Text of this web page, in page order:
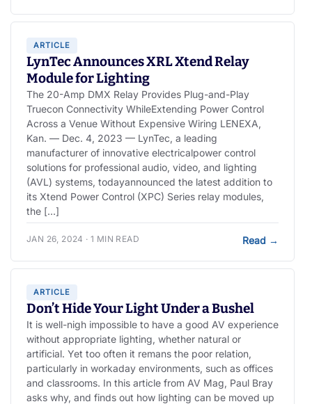
ARTICLE
LynTec Announces XRL Xtend Relay
Module for Lighting
The 20-Amp DMX Relay Provides Plug-and-Play
Truecon Connectivity WhileExtending Power Control
Across a Venue Without Expensive Wiring LENEXA,
Kan. — Dec. 4, 2023 — LynTec, a leading
manufacturer of innovative electricalpower control
solutions for professional audio, video, and lighting
(AVL) systems, todayannounced the latest addition to
its Xtend Power Control (XPC) Series relay modules,
the […]
JAN 26, 2024 · 1 MIN READ Read →
ARTICLE
Don’t Hide Your Light Under a Bushel
It is well-nigh impossible to have a good AV experience
without appropriate lighting, whether natural or
artificial. Yet too often it remans the poor relation,
particularly in workaday environments, such as offices
and classrooms. In this article from AV Mag, Paul Bray
asks why, and finds out how lighting can be moved up